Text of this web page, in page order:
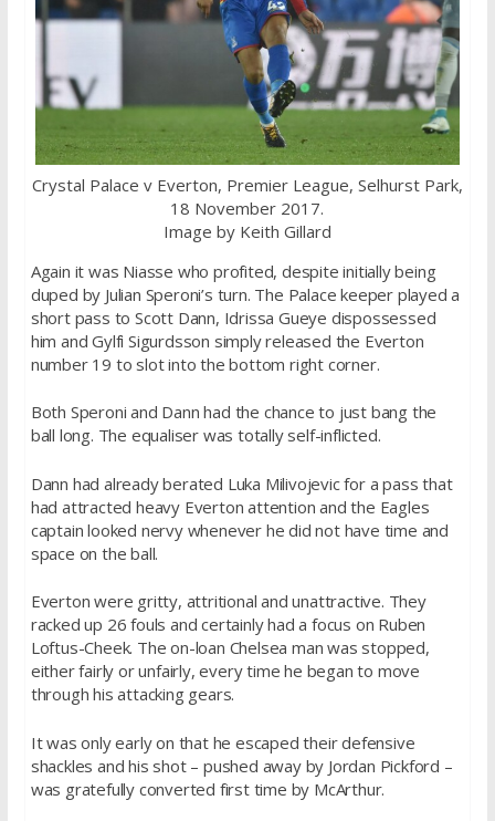
Crystal Palace v Everton, Premier League, Selhurst Park,
18 November 2017.
Image by Keith Gillard
Again it was Niasse who profited, despite initially being
duped by Julian Speroni’s turn. The Palace keeper played a
short pass to Scott Dann, Idrissa Gueye dispossessed
him and Gylfi Sigurdsson simply released the Everton
number 19 to slot into the bottom right corner.
Both Speroni and Dann had the chance to just bang the
ball long. The equaliser was totally self-inflicted.
Dann had already berated Luka Milivojevic for a pass that
had attracted heavy Everton attention and the Eagles
captain looked nervy whenever he did not have time and
space on the ball.
Everton were gritty, attritional and unattractive. They
racked up 26 fouls and certainly had a focus on Ruben
Loftus-Cheek. The on-loan Chelsea man was stopped,
either fairly or unfairly, every time he began to move
through his attacking gears.
It was only early on that he escaped their defensive
shackles and his shot – pushed away by Jordan Pickford –
was gratefully converted first time by McArthur.